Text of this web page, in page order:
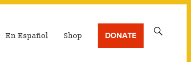
En Español Shop DONATE